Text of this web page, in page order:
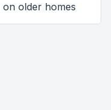
older homes